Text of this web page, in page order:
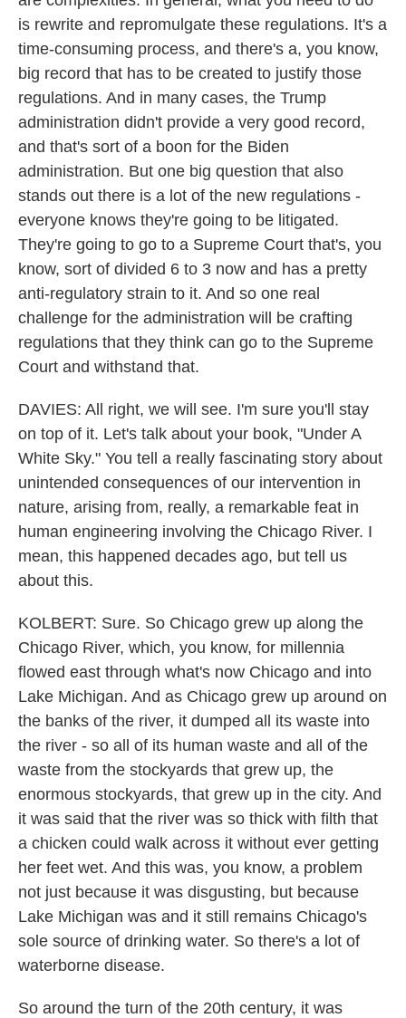
is rewrite and repromulgate these regulations. It's a
time-consuming process, and there's a, you know,
big record that has to be created to justify those
regulations. And in many cases, the Trump
administration didn't provide a very good record,
and that's sort of a boon for the Biden
administration. But one big question that also
stands out there is a lot of the new regulations -
everyone knows they're going to be litigated.
They're going to go to a Supreme Court that's, you
know, sort of divided 6 to 3 now and has a pretty
anti-regulatory strain to it. And so one real
challenge for the administration will be crafting
regulations that they think can go to the Supreme
Court and withstand that.
DAVIES: All right, we will see. I'm sure you'll stay
on top of it. Let's talk about your book, "Under A
White Sky." You tell a really fascinating story about
unintended consequences of our intervention in
nature, arising from, really, a remarkable feat in
human engineering involving the Chicago River. I
mean, this happened decades ago, but tell us
about this.
KOLBERT: Sure. So Chicago grew up along the
Chicago River, which, you know, for millennia
flowed east through what's now Chicago and into
Lake Michigan. And as Chicago grew up around on
the banks of the river, it dumped all its waste into
the river - so all of its human waste and all of the
waste from the stockyards that grew up, the
enormous stockyards, that grew up in the city. And
it was said that the river was so thick with filth that
a chicken could walk across it without ever getting
her feet wet. And this was, you know, a problem
not just because it was disgusting, but because
Lake Michigan was and it still remains Chicago's
sole source of drinking water. So there's a lot of
waterborne disease.
So around the turn of the 20th century, it was